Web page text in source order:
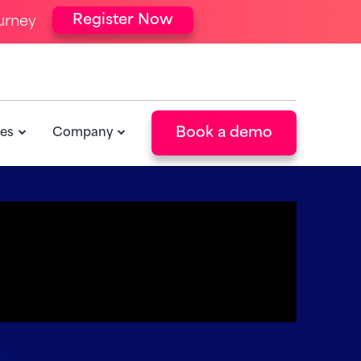
Register Now
Company Book a demo